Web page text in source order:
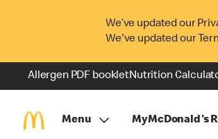
We’ve updated our
We've updated our
Allergen PDF bookletNutrition
Menu MyMcDonald's